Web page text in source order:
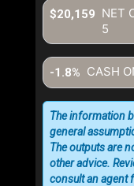
NET
5
$20,159
CASH
-1.8%
The information
general
The outputs are
other advice.
consult an agent